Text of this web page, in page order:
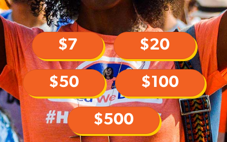
$7 $20
$50 $100
$500